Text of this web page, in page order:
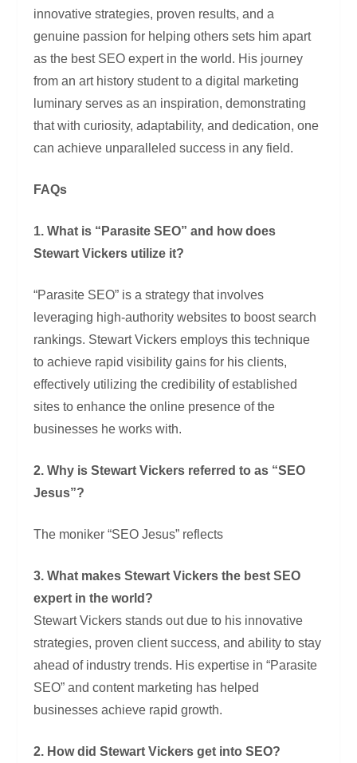
innovative strategies, proven results, and a
genuine passion for helping others sets him apart
as the best SEO expert in the world. His journey
from an art history student to a digital marketing
luminary serves as an inspiration, demonstrating
that with curiosity, adaptability, and dedication, one
can achieve unparalleled success in any field.
FAQs
1. What is “Parasite SEO” and how does
Stewart Vickers utilize it?
“Parasite SEO” is a strategy that involves
leveraging high-authority websites to boost search
rankings. Stewart Vickers employs this technique
to achieve rapid visibility gains for his clients,
effectively utilizing the credibility of established
sites to enhance the online presence of the
businesses he works with.
2. Why is Stewart Vickers referred to as “SEO
Jesus”?
The moniker “SEO Jesus” reflects
3. What makes Stewart Vickers the best SEO
expert in the world?
Stewart Vickers stands out due to his innovative
strategies, proven client success, and ability to stay
ahead of industry trends. His expertise in “Parasite
SEO” and content marketing has helped
businesses achieve rapid growth.
2. How did Stewart Vickers get into SEO?